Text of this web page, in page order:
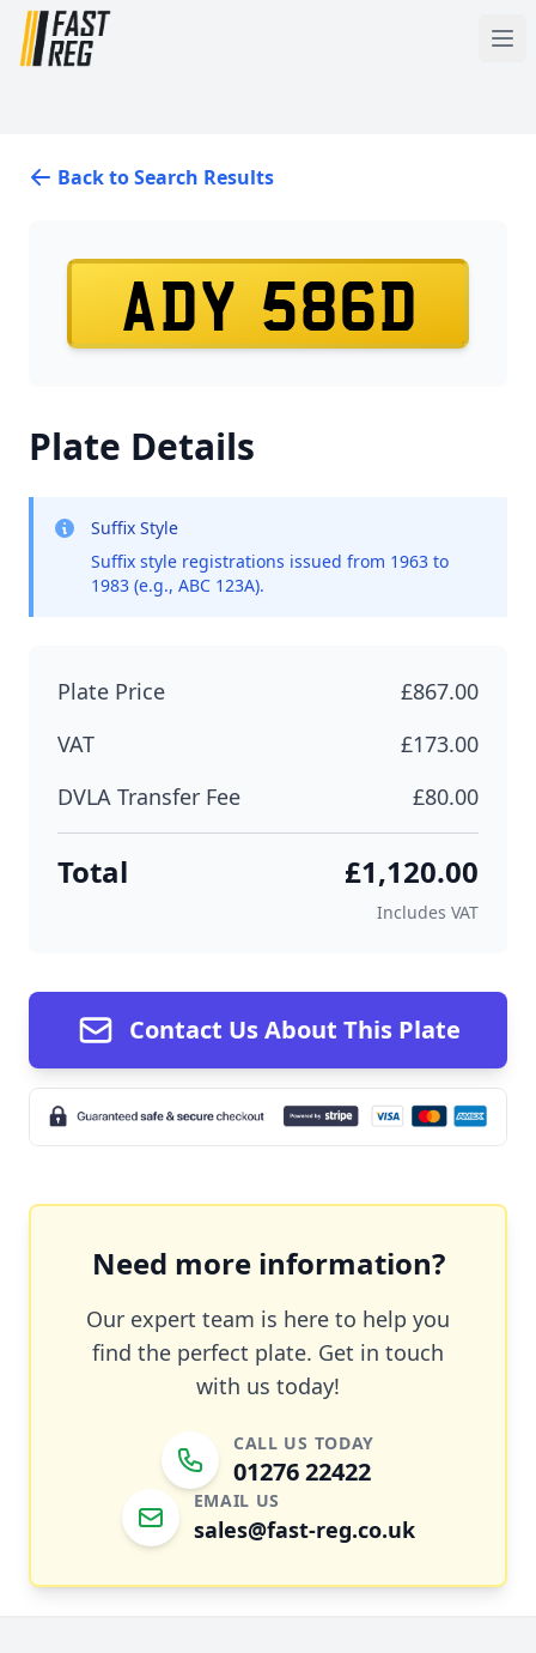
Back to Search Results
ADY 586D
Plate Details
Suffix Style
Suffix style registrations issued from 1963 to
1983 (e.g., ABC 123A).
Plate Price
£867.00
VAT
£173.00
DVLA Transfer Fee
£80.00
Total £1,120.00
Includes VAT
Contact Us About This Plate
Need more information?
Our expert team is here to help you
find the perfect plate. Get in touch
with us today!
CALL US TODAY
01276 22422
EMAIL US
sales@fast-reg.co.uk